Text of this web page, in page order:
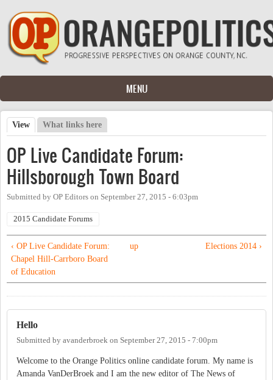
Skip to main content
MENU
Primary tabs
View (active tab)
What links here
OP Live Candidate Forum:
Hillsborough Town Board
Submitted by OP Editors on September 27, 2015 - 6:03pm
2015 Candidate Forums
‹ OP Live Candidate Forum:
Chapel Hill-Carrboro Board
of Education
up Elections 2014 ›
Hello
Submitted by avanderbroek on September 27, 2015 - 7:00pm
Welcome to the Orange Politics online candidate forum. My name is
Amanda VanDerBroek and I am the new editor of The News of